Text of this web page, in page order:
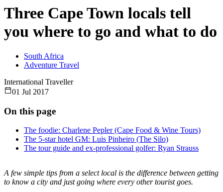
Three Cape Town locals tell
you where to go and what to do
South Africa
Adventure Travel
International Traveller
01 Jul 2017
A few simple tips from a select local is the difference between getting
to know a city and just going where every other tourist goes.
On this page
The foodie: Charlene Pepler (Cape Food & Wine Tours)
The 5-star hotel GM: Luis Pinheiro (The Silo)
The tour guide and ex-professional golfer: Ryan Strauss